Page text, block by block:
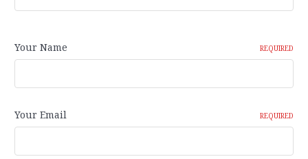
Your Name REQUIRED
Your Email REQUIRED